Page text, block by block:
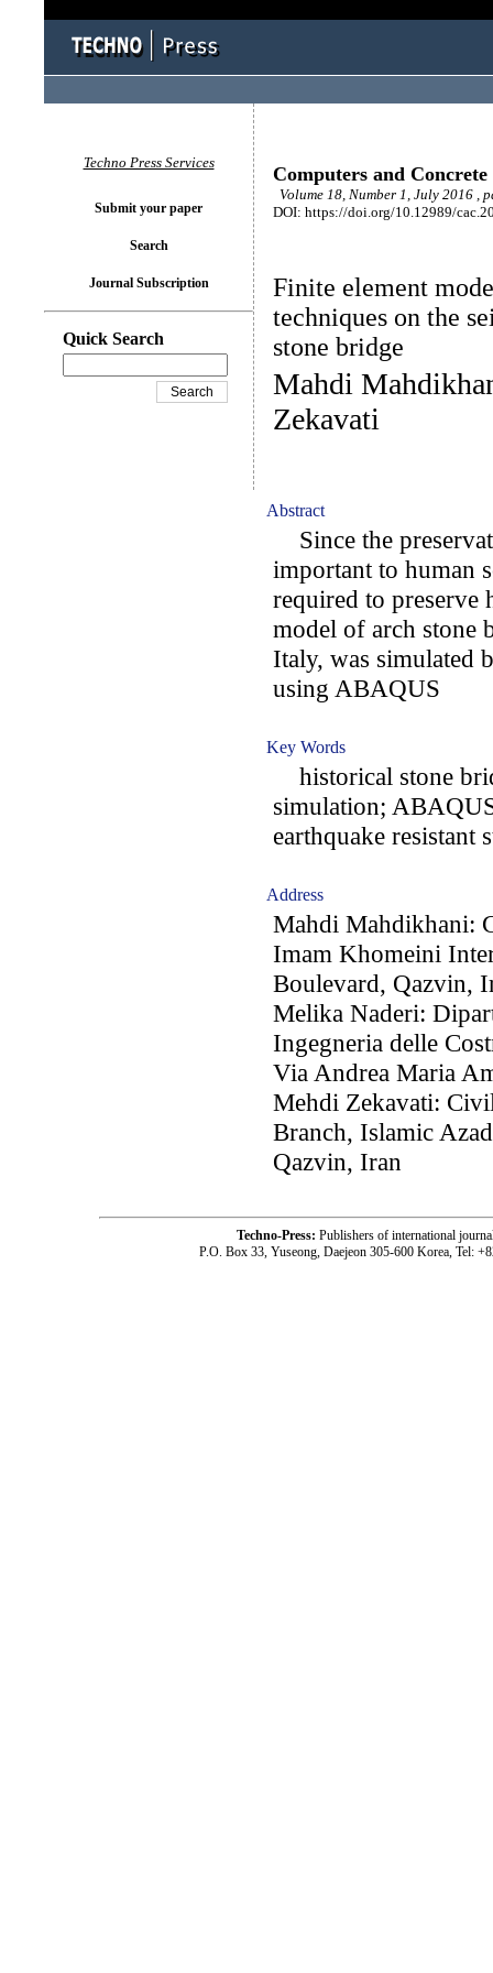
Computers and Concrete
Volume 18, Number 1, July 2016 ,
DOI: https://doi.org/10.12989/
Finite element
techniques on the
stone bridge
Mahdi
Zekavati
Abstract
Since the
important to human
required to preserve
model of arch stone
Italy, was simulated
using ABAQUS
Key Words
historical stone
simulation;
earthquake resistant
Address
Mahdi Mahdikhani:
Imam Khomeini
Boulevard, Qazvin,
Melika Naderi:
Ingegneria delle
Via Andrea Maria
Mehdi Zekavati:
Branch, Islamic
Qazvin, Iran
Techno Press Services
Submit your paper
Search
Journal Subscription
Quick Search
Techno-Press: Publishers of international
P.O. Box 33, Yuseong, Daejeon 305-600 Korea, Tel: